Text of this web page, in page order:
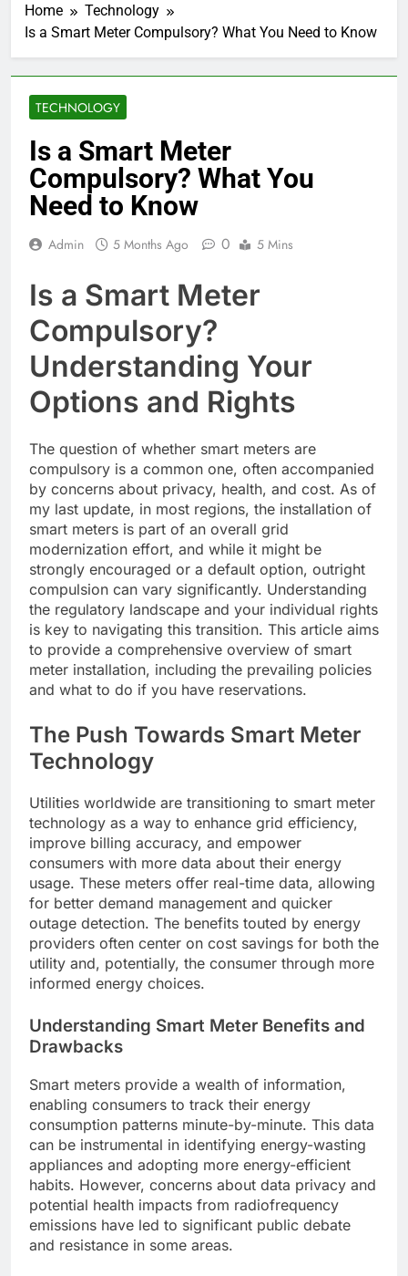
Home
Technology
Is a Smart Meter Compulsory? What You Need to Know
TECHNOLOGY
Is a Smart Meter
Compulsory? What You
Need to Know
Admin 5 Months Ago 0 5 Mins
Is a Smart Meter
Compulsory?
Understanding Your
Options and Rights
The question of whether smart meters are
compulsory is a common one, often accompanied
by concerns about privacy, health, and cost. As of
my last update, in most regions, the installation of
smart meters is part of an overall grid
modernization effort, and while it might be
strongly encouraged or a default option, outright
compulsion can vary significantly. Understanding
the regulatory landscape and your individual rights
is key to navigating this transition. This article aims
to provide a comprehensive overview of smart
meter installation, including the prevailing policies
and what to do if you have reservations.
The Push Towards Smart Meter
Technology
Utilities worldwide are transitioning to smart meter
technology as a way to enhance grid efficiency,
improve billing accuracy, and empower
consumers with more data about their energy
usage. These meters offer real-time data, allowing
for better demand management and quicker
outage detection. The benefits touted by energy
providers often center on cost savings for both the
utility and, potentially, the consumer through more
informed energy choices.
Understanding Smart Meter Benefits and
Drawbacks
Smart meters provide a wealth of information,
enabling consumers to track their energy
consumption patterns minute-by-minute. This data
can be instrumental in identifying energy-wasting
appliances and adopting more energy-efficient
habits. However, concerns about data privacy and
potential health impacts from radiofrequency
emissions have led to significant public debate
and resistance in some areas.